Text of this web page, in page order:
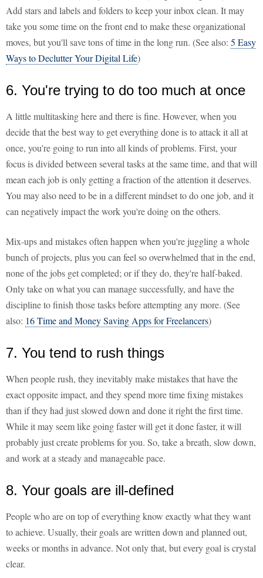
Add stars and labels and folders to keep your inbox clean. It may
take you some time on the front end to make these organizational
moves, but you'll save tons of time in the long run. (See also: 5 Easy
Ways to Declutter Your Digital Life)
6. You're trying to do too much at once
A little multitasking here and there is fine. However, when you
decide that the best way to get everything done is to attack it all at
once, you're going to run into all kinds of problems. First, your
focus is divided between several tasks at the same time, and that will
mean each job is only getting a fraction of the attention it deserves.
You may also need to be in a different mindset to do one job, and it
can negatively impact the work you're doing on the others.
Mix-ups and mistakes often happen when you're juggling a whole
bunch of projects, plus you can feel so overwhelmed that in the end,
none of the jobs get completed; or if they do, they're half-baked.
Only take on what you can manage successfully, and have the
discipline to finish those tasks before attempting any more. (See
also: 16 Time and Money Saving Apps for Freelancers)
7. You tend to rush things
When people rush, they inevitably make mistakes that have the
exact opposite impact, and they spend more time fixing mistakes
than if they had just slowed down and done it right the first time.
While it may seem like going faster will get it done faster, it will
probably just create problems for you. So, take a breath, slow down,
and work at a steady and manageable pace.
8. Your goals are ill-defined
People who are on top of everything know exactly what they want
to achieve. Usually, their goals are written down and planned out,
weeks or months in advance. Not only that, but every goal is crystal
clear.